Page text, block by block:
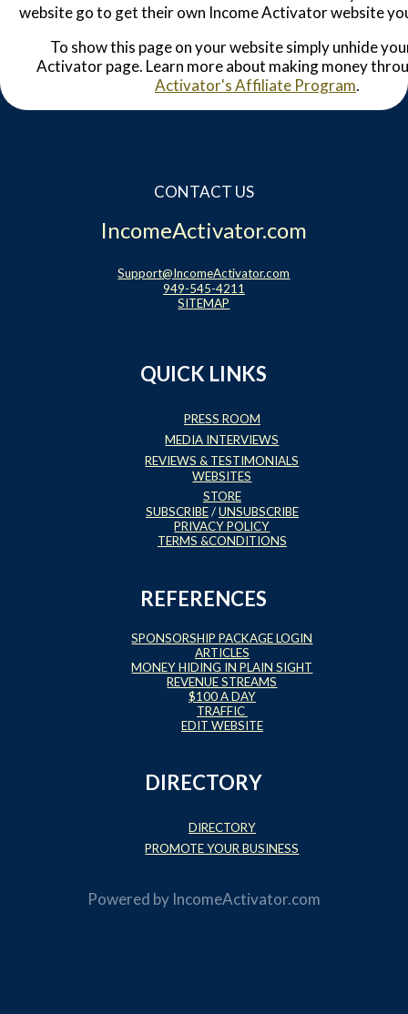
website go to get their own Income Activator website
To show this page on your website simply unhide
Activator page. Learn more about making money
Activator's Affiliate Program.
CONTACT US
IncomeActivator.com
Support@IncomeActivator.com
949-545-4211
SITEMAP
QUICK LINKS
PRESS ROOM
MEDIA INTERVIEWS
REVIEWS & TESTIMONIALS
WEBSITES
STORE
SUBSCRIBE/UNSUBSCRIBE
PRIVACY POLICY
TERMS &CONDITIONS
REFERENCES
SPONSORSHIP PACKAGE LOGIN
ARTICLES
MONEY HIDING IN PLAIN SIGHT
REVENUE STREAMS
$100 A DAY
TRAFFIC
EDIT WEBSITE
DIRECTORY
DIRECTORY
PROMOTE YOUR BUSINESS
Powered by IncomeActivator.com